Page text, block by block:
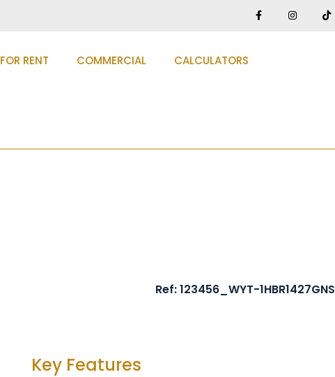
FOR RENT COMMERCIAL CALCULATORS
Ref: 123456_WYT-1HBR1427GNS
Key Features